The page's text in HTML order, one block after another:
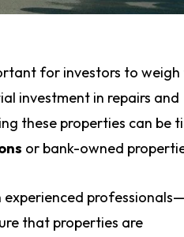
for investors to weigh
investment in repairs and
these properties can be
or bank-owned
experienced professionals—
that properties are